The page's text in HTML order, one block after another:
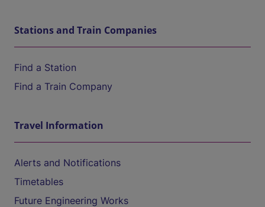
Stations and Train Companies
Find a Station
Find a Train Company
Travel Information
Alerts and Notifications
Timetables
Future Engineering Works